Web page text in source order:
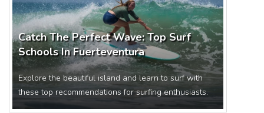
Catch The Perfect Wave: Top Surf
Schools In Fuerteventura
Explore the beautiful island and learn to surf with
these top recommendations for surfing enthusiasts.